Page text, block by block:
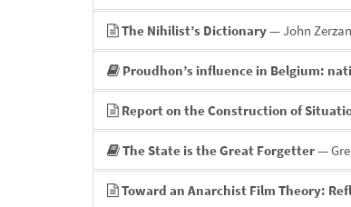
The Nihilist’s Dictionary— John Zerzan
Proudhon’s influence in Belgium:
Report on the Construction of
The State is the Great Forgetter—
Toward an Anarchist Film Theory: